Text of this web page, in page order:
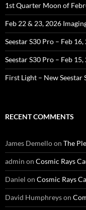
1st Quarter Moon of
Feb 22 & 23, 2026
Seestar S30 Pro – Feb 16,
Seestar S30 Pro – Feb 15,
First Light – New Seestar
RECENT COMMENTS
James Demelloon The
admin on Cosmic Rays
Daniel on Cosmic Rays
David Humphreyson